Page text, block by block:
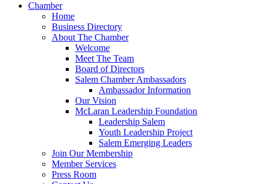
Chamber
Home
Business Directory
About The Chamber
Welcome
Meet The Team
Board of Directors
Salem Chamber Ambassadors
Ambassador Information
Our Vision
McLaran Leadership Foundation
Leadership Salem
Youth Leadership Project
Salem Emerging Leaders
Join Our Membership
Member Services
Press Room